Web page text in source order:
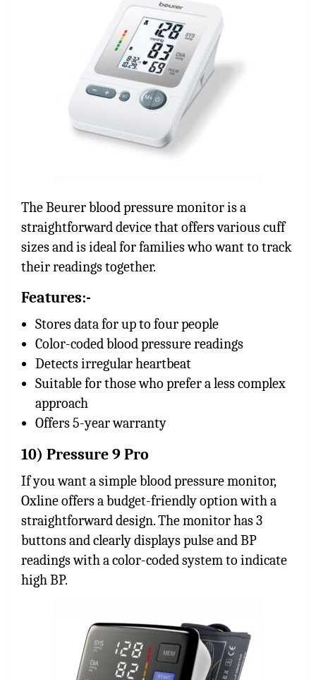
The Beurer blood pressure monitor is a
straightforward device that offers various cuff
sizes and is ideal for families who want to track
their readings together.
Features:-
Stores data for up to four people
Color-coded blood pressure readings
Detects irregular heartbeat
Suitable for those who prefer a less complex
approach
Offers 5-year warranty
10) Pressure 9 Pro
If you want a simple blood pressure monitor,
Oxline offers a budget-friendly option with a
straightforward design. The monitor has 3
buttons and clearly displays pulse and BP
readings with a color-coded system to indicate
high BP.